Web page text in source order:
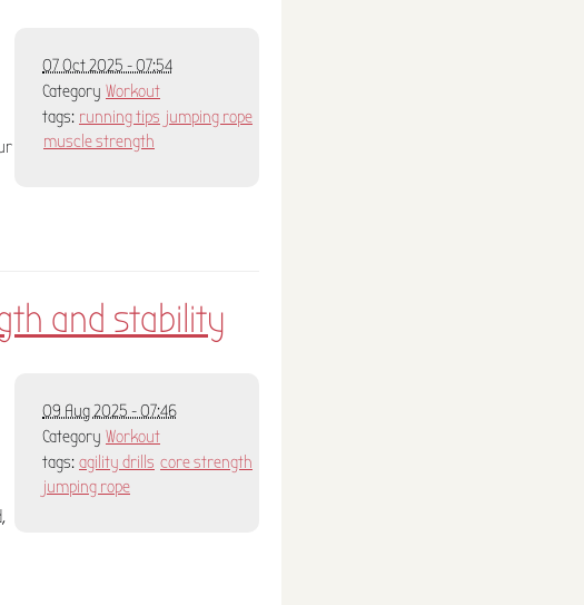
07 Oct 2025 - 07:54
Category Workout
tags: running tips jumping rope
muscle strength
and stability
09 Aug 2025 - 07:46
Category Workout
tags: agility drills core strength
jumping rope